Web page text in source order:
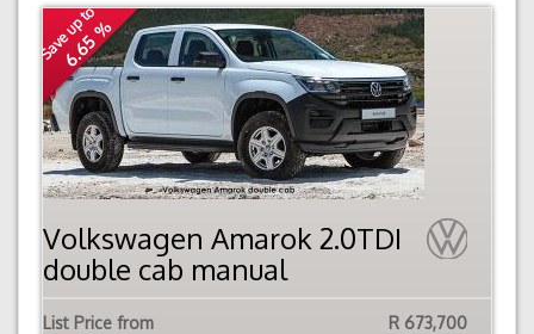
Save up to
6.65 %
Volkswagen Amarok 2.0TDI
double cab manual
List Price from
R 673,700